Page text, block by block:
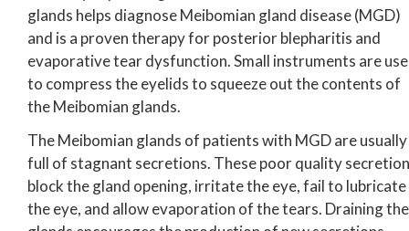
glands helps diagnose Meibomian gland disease (MGD)
and is a proven therapy for posterior blepharitis and
evaporative tear dysfunction. Small instruments are
to compress the eyelids to squeeze out the contents of
the Meibomian glands.
The Meibomian glands of patients with MGD are usually
full of stagnant secretions. These poor quality
block the gland opening, irritate the eye, fail to lubricate
the eye, and allow evaporation of the tears. Draining the